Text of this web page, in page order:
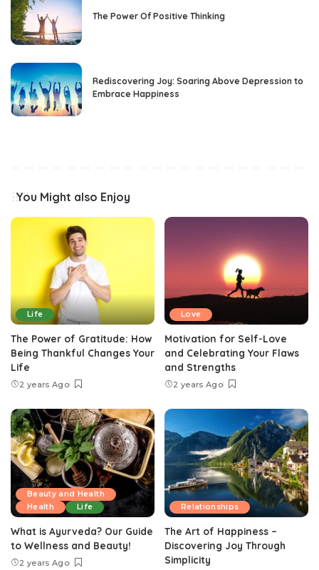
The Power Of Positive Thinking
Rediscovering Joy: Soaring Above Depression to
Embrace Happiness
You Might also Enjoy
Life
The Power of Gratitude: How
Being Thankful Changes Your
Life
2 years Ago
Love
Motivation for Self-Love
and Celebrating Your Flaws
and Strengths
2 years Ago
Beauty and Health
Health
Life
What is Ayurveda? Our Guide
to Wellness and Beauty!
2 years Ago
Relationships
The Art of Happiness –
Discovering Joy Through
Simplicity